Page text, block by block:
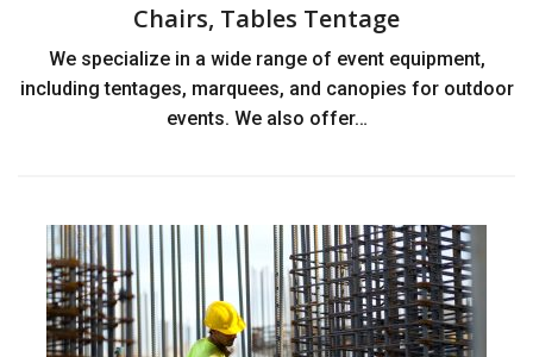
Chairs, Tables Tentage
We specialize in a wide range of event equipment,
including tentages, marquees, and canopies for outdoor
events. We also offer…